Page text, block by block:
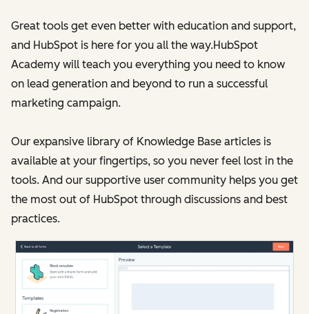
Great tools get even better with education and support,
and HubSpot is here for you all the way.HubSpot
Academy will teach you everything you need to know
on lead generation and beyond to run a successful
marketing campaign.
Our expansive library of Knowledge Base articles is
available at your fingertips, so you never feel lost in the
tools. And our supportive user community helps you get
the most out of HubSpot through discussions and best
practices.